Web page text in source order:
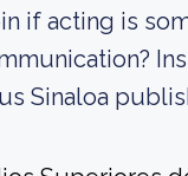
if acting is
Sinaloa